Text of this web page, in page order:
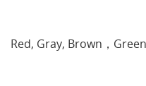
Red, Gray, Brown，Green